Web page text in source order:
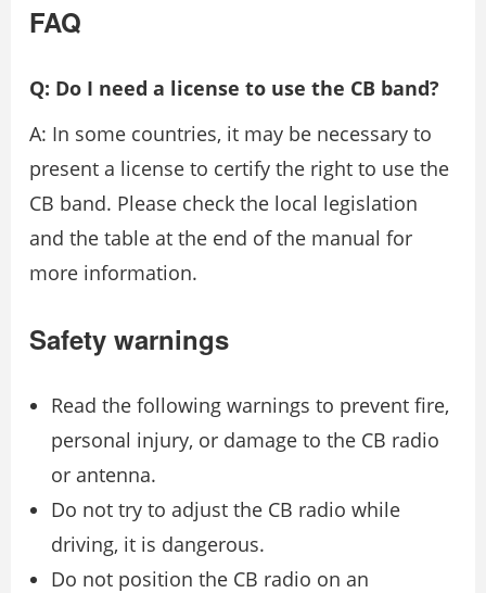
FAQ
Q: Do I need a license to use the CB band?
A: In some countries, it may be necessary to
present a license to certify the right to use the
CB band. Please check the local legislation
and the table at the end of the manual for
more information.
Safety warnings
Read the following warnings to prevent fire,
personal injury, or damage to the CB radio
or antenna.
Do not try to adjust the CB radio while
driving, it is dangerous.
Do not position the CB radio on an